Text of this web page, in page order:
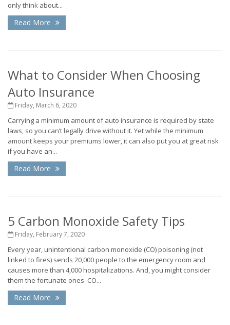
only think about...
Read More
What to Consider When Choosing
Auto Insurance
Friday, March 6, 2020
Carrying a minimum amount of auto insurance is required by state
laws, so you can’t legally drive without it. Yet while the minimum
amount keeps your premiums lower, it can also put you at great risk
if you have an...
Read More
5 Carbon Monoxide Safety Tips
Friday, February 7, 2020
Every year, unintentional carbon monoxide (CO) poisoning (not
linked to fires) sends 20,000 people to the emergency room and
causes more than 4,000 hospitalizations. And, you might consider
them the fortunate ones. CO...
Read More